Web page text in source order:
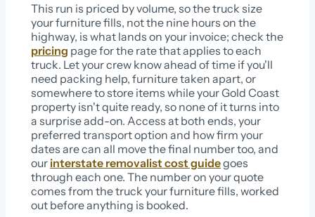
This run is priced by volume, so the truck size
your furniture fills, not the nine hours on the
highway, is what lands on your invoice; check the
pricing page for the rate that applies to each
truck. Let your crew know ahead of time if you'll
need packing help, furniture taken apart, or
somewhere to store items while your Gold Coast
property isn't quite ready, so none of it turns into
a surprise add-on. Access at both ends, your
preferred transport option and how firm your
dates are can all move the final number too, and
our interstate removalist cost guidegoes
through each one. The number on your quote
comes from the truck your furniture fills, worked
out before anything is booked.